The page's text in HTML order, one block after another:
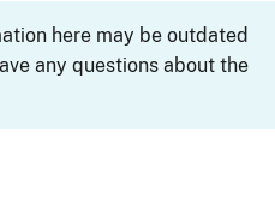
here may be outdated
any questions about the